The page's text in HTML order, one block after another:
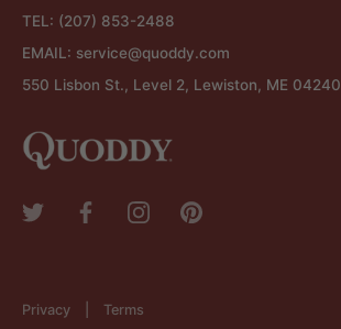
TEL: (207) 853-2488
EMAIL: service@quoddy.com
550 Lisbon St., Level 2, Lewiston, ME 04240
Privacy Terms